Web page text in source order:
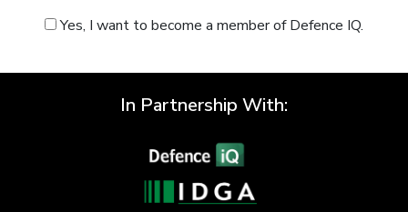
Yes, I want to become a member of Defence IQ.
In Partnership With: